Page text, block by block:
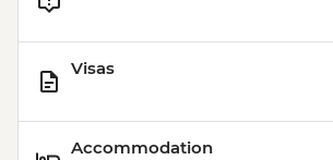
Visas
Accommodation